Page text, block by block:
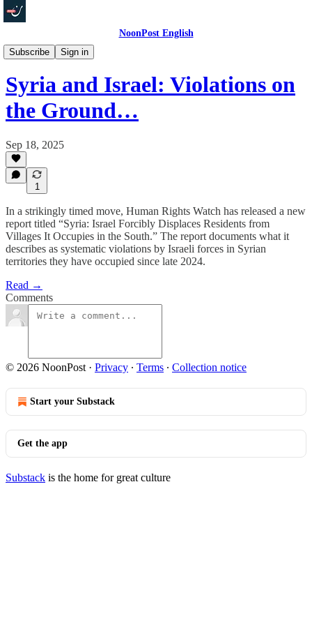
NoonPost English
Subscribe
Sign in
Politics
Syria and Israel: Violations on
the Ground…
Sep 18, 2025
1
In a strikingly timed move, Human Rights Watch has released a new
report titled “Syria: Israel Forcibly Displaces Residents from
Villages It Occupies in the South.” The report documents what it
describes as systematic violations by Israeli forces in Syrian
territories they have occupied since late 2024.
Read →
Comments
© 2026 NoonPost · Privacy ∙ Terms ∙ Collection notice
Start your Substack
Get the app
Substack is the home for great culture